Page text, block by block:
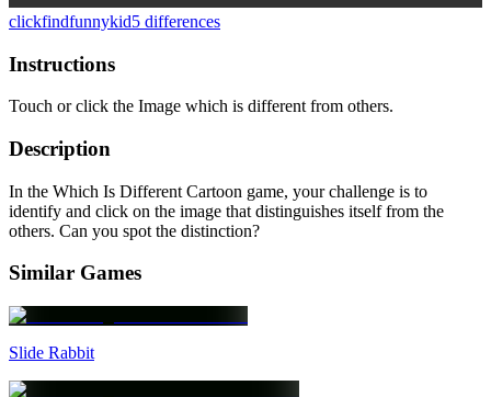
clickfindfunnykid5 differences
Instructions
Touch or click the Image which is different from others.
Description
In the Which Is Different Cartoon game, your challenge is to
identify and click on the image that distinguishes itself from the
others. Can you spot the distinction?
Similar Games
Slide Rabbit